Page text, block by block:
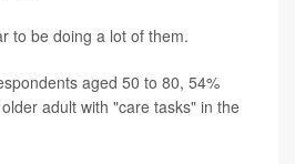
to be doing a lot of them.
aged 50 to 80, 54%
adult with "care tasks" in the